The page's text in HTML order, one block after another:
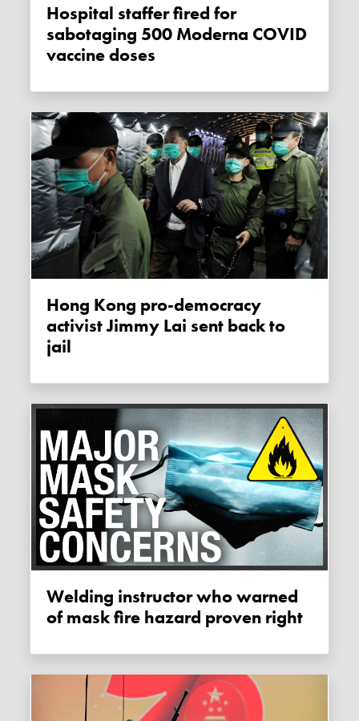
Hospital staffer fired for
sabotaging 500 Moderna COVID
vaccine doses
Hong Kong pro-democracy
activist Jimmy Lai sent back to
jail
Welding instructor who warned
of mask fire hazard proven right